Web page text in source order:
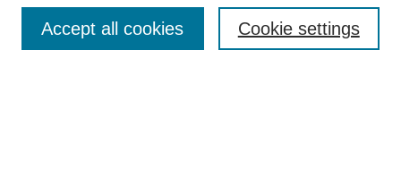
Enter search terms: Cookie settings
Accept all cookies